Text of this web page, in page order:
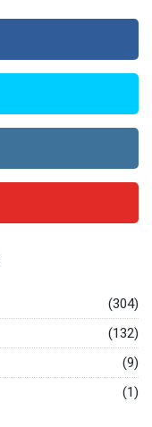
(304)
(132)
(9)
(1)